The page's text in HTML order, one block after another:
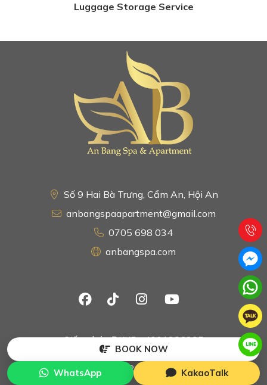
Luggage Storage Service
Số 9 Hai Bà Trưng, Cẩm An, Hội An
anbangspaapartment@gmail.com
0705 698 034
anbangspa.com
Giấy phép ĐKKD : 4001286285
Copyright © 2024 by An Bang Spa & Apartment. All
Rights Reserved.
BOOK NOW
WhatsApp KakaoTalk